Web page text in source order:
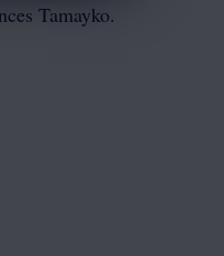
Tamayko.